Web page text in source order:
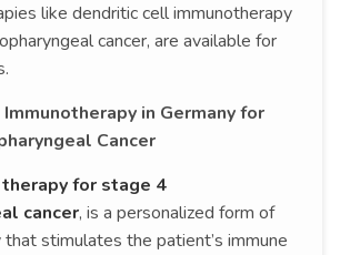
like dendritic cell immunotherapy
cancer, are available for
in Germany for
Cancer
for stage 4
cancer, is a personalized form of
stimulates the patient’s immune